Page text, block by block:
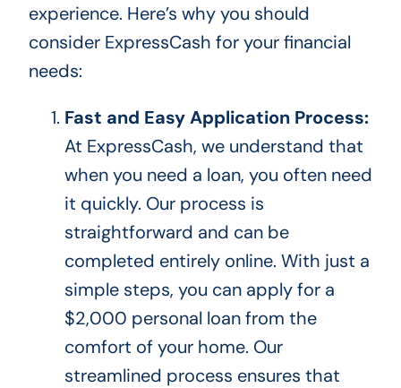
experience. Here’s why you should
consider ExpressCash for your financial
needs:
Fast and Easy Application Process:
At ExpressCash, we understand that
when you need a loan, you often need
it quickly. Our process is
straightforward and can be
completed entirely online. With just a
simple steps, you can apply for a
$2,000 personal loan from the
comfort of your home. Our
streamlined process ensures that